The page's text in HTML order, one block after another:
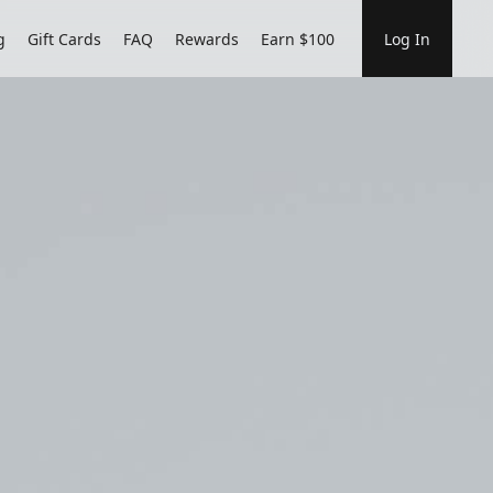
Gift Cards FAQ Rewards Earn $100 Log In